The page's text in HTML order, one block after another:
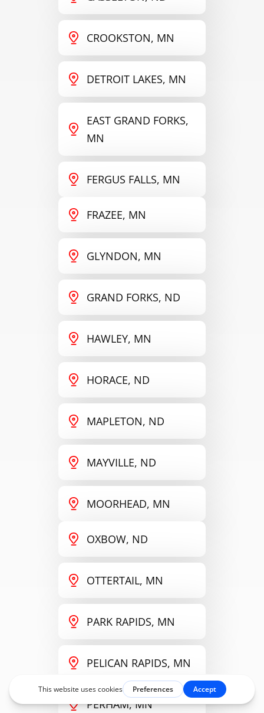
CROOKSTON, MN
DETROIT LAKES, MN
EAST GRAND FORKS,
MN
FERGUS FALLS, MN
FRAZEE, MN
GLYNDON, MN
GRAND FORKS, ND
HAWLEY, MN
HORACE, ND
MAPLETON, ND
MAYVILLE, ND
MOORHEAD, MN
OXBOW, ND
OTTERTAIL, MN
PARK RAPIDS, MN
PELICAN RAPIDS, MN
PERHAM, MN